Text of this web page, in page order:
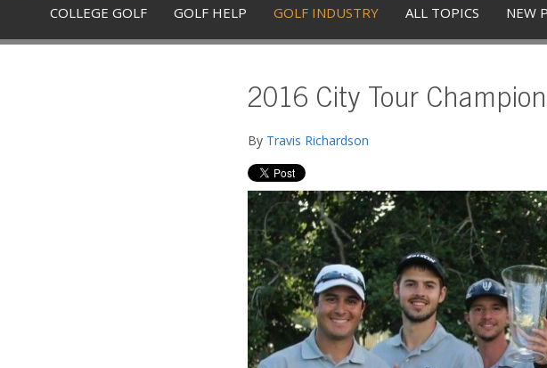
COLLEGE GOLF GOLF HELP GOLF INDUSTRY ALL TOPICS NEW
2016 City Tour
By Travis Richardson